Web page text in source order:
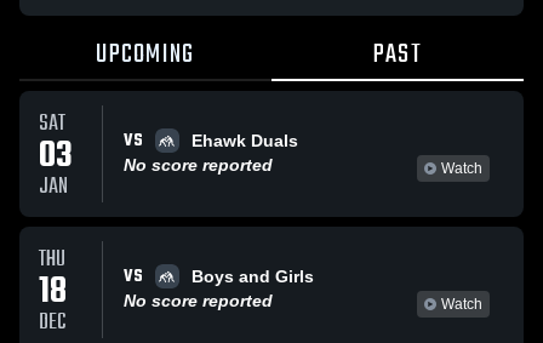
UPCOMING PAST
SAT
03
JAN
VS
Ehawk Duals
No score reported
Watch
THU
18
DEC
VS
Boys and Girls
No score reported
Watch